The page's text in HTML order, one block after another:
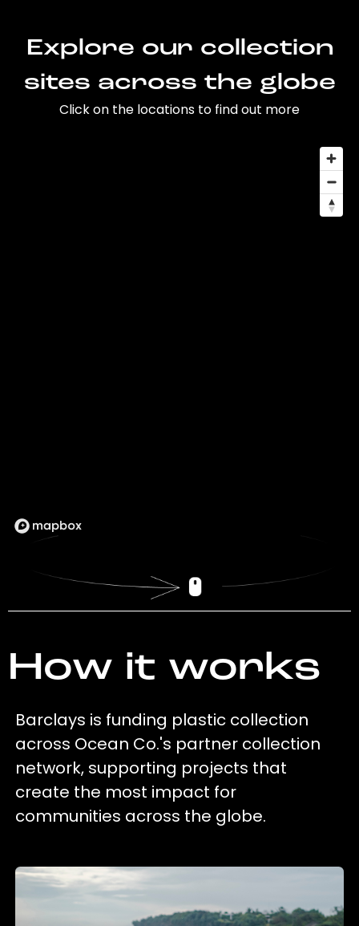
Explore our collection
sites across the globe
Click on the locations to find out more
How it works
Barclays is funding plastic collection
across Ocean Co.'s partner collection
network, supporting projects that
create the most impact for
communities across the globe.